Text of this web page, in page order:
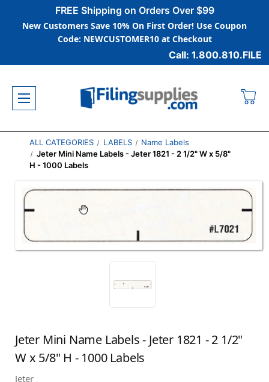
FREE Shipping on Orders Over $99
New Customers Save 10% On First Order! Use Coupon
Code: NEWCUSTOMER10 at Checkout
Call: 1.800.810.FILE
ALL CATEGORIES LABELS
Name Labels
Jeter Mini Name Labels - Jeter 1821 - 2 1/2" W x 5/8"
H - 1000 Labels
Jeter Mini Name Labels - Jeter 1821 - 2 1/2"
W x 5/8" H - 1000 Labels
Jeter